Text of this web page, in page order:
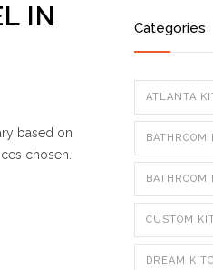
IN
based on
chosen.
Categories
ATLANTA
BATHROOM
BATHROOM
CUSTOM
DREAM